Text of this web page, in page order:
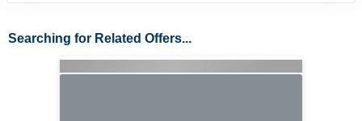
Searching for Related Offers...